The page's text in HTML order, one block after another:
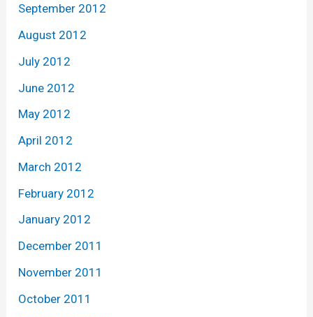
September 2012
August 2012
July 2012
June 2012
May 2012
April 2012
March 2012
February 2012
January 2012
December 2011
November 2011
October 2011